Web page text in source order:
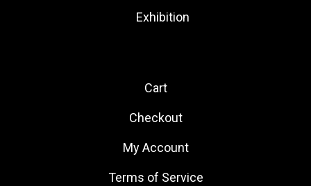
Exhibition
Cart
Checkout
My Account
Terms of Service